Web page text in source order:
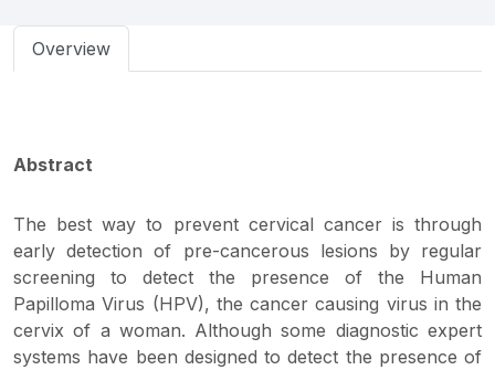
Overview
Abstract
The best way to prevent cervical cancer is through
early detection of pre-cancerous lesions by regular
screening to detect the presence of the Human
Papilloma Virus (HPV), the cancer causing virus in the
cervix of a woman. Although some diagnostic expert
systems have been designed to detect the presence of